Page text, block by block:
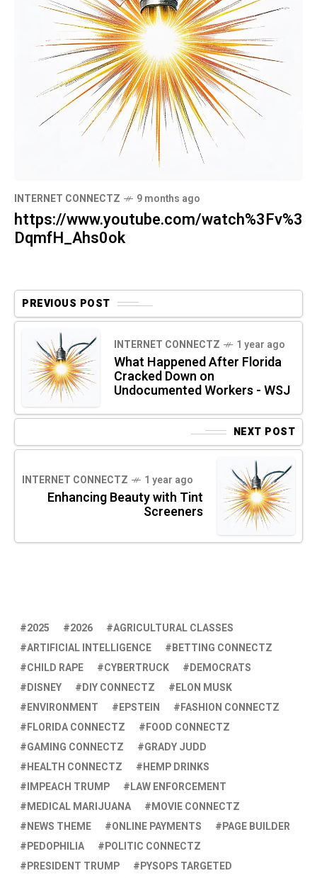
INTERNET CONNECTZ 9 months ago
https://www.youtube.com/watch%3Fv%3
DqmfH_Ahs0ok
PREVIOUS POST
INTERNET CONNECTZ 1 year ago
What Happened After Florida
Cracked Down on
Undocumented Workers - WSJ
NEXT POST
INTERNET CONNECTZ 1 year ago
Enhancing Beauty with Tint
Screeners
2025 2026
AGRICULTURAL CLASSES
ARTIFICIAL INTELLIGENCE
BETTING CONNECTZ
CHILD RAPE
CYBERTRUCK
DEMOCRATS
DISNEY
DIY CONNECTZ
ELON MUSK
ENVIRONMENT
EPSTEIN
FASHION CONNECTZ
FLORIDA CONNECTZ
FOOD CONNECTZ
GAMING CONNECTZ
GRADY JUDD
HEALTH CONNECTZ
HEMP DRINKS
IMPEACH TRUMP
LAW ENFORCEMENT
MEDICAL MARIJUANA
MOVIE CONNECTZ
NEWS THEME
ONLINE PAYMENTS
PAGE BUILDER
PEDOPHILIA
POLITIC CONNECTZ
PRESIDENT TRUMP
PYSOPS TARGETED